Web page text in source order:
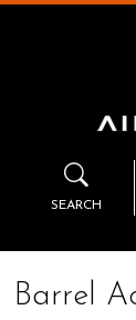
SEARCH
Barrel